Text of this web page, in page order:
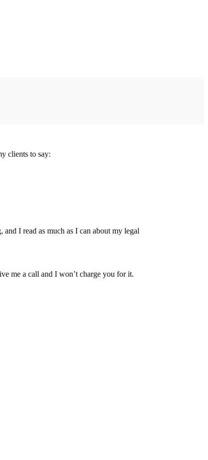
clients to say:
, and I read as much as I can about my legal
me a call and I won’t charge you for it.